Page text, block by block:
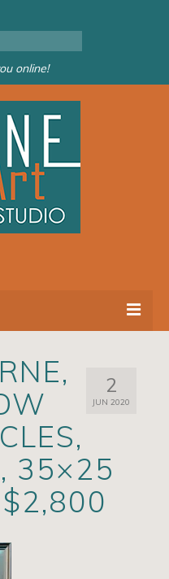
online!
2
JUN 2020
35×25